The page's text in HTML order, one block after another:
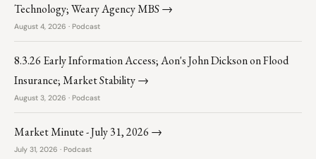
Technology; Weary Agency MBS →
August 4, 2026 · Podcast
8.3.26 Early Information Access; Aon's John Dickson on Flood
Insurance; Market Stability →
August 3, 2026 · Podcast
Market Minute - July 31, 2026 →
July 31, 2026 · Podcast